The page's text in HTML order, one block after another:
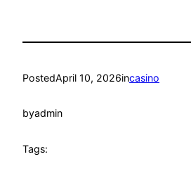
PostedApril 10, 2026incasino
byadmin
Tags: